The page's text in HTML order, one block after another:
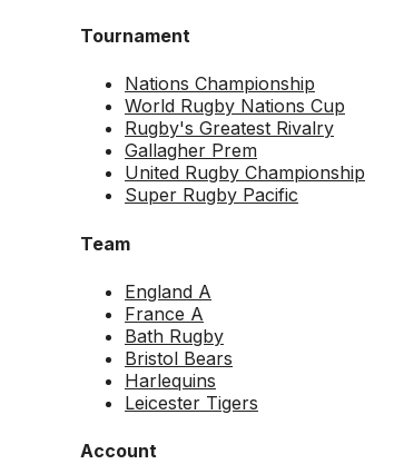
Tournament
Nations Championship
World Rugby Nations Cup
Rugby's Greatest Rivalry
Gallagher Prem
United Rugby Championship
Super Rugby Pacific
Team
England A
France A
Bath Rugby
Bristol Bears
Harlequins
Leicester Tigers
Account